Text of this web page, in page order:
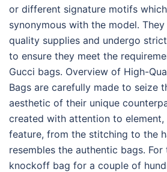
or different signature motifs
synonymous with the model.
quality supplies and undergo
to ensure they meet the
Gucci bags. Overview of High-
Bags are carefully made to seize
aesthetic of their unique
created with attention to
feature, from the stitching to the
resembles the authentic bags.
knockoff bag for a couple of